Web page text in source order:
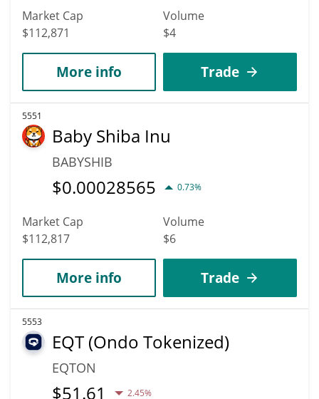
Market Cap
$112,871
Volume
$4
More info Trade
5551
Baby Shiba Inu
BABYSHIB
$0.00028565 0.73%
Market Cap
$112,817
Volume
$6
More info Trade
5553
EQT (Ondo Tokenized)
EQTON
$51.61 2.45%